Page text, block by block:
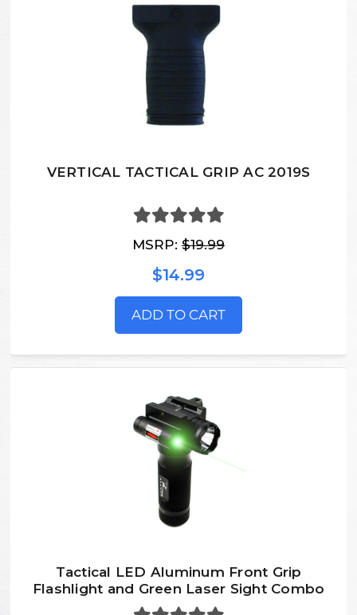
VERTICAL TACTICAL GRIP AC 2019S
MSRP: $19.99
$14.99
ADD TO CART
Tactical LED Aluminum Front Grip
Flashlight and Green Laser Sight Combo